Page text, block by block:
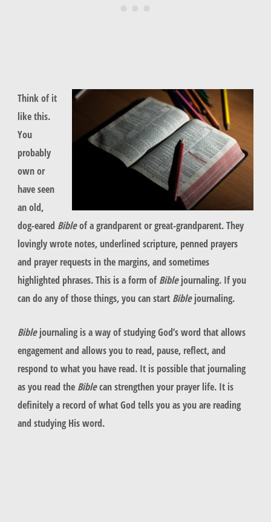
Think of it
like this.
You
probably
own or
have seen
an old,
dog-eared Bibleof a grandparent or great-grandparent. They
lovingly wrote notes, underlined scripture, penned prayers
and prayer requests in the margins, and sometimes
highlighted phrases. This is a form ofBiblejournaling. If you
can do any of those things, you can start Biblejournaling.
Biblejournaling is a way of studying God’s word that allows
engagement and allows you to read, pause, reflect, and
respond to what you have read. It is possible that journaling
as you read the Biblecan strengthen your prayer life. It is
definitely a record of what God tells you as you are reading
and studying His word.